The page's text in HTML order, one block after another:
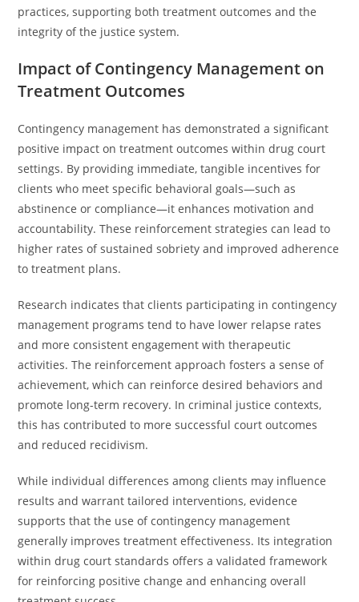
practices, supporting both treatment outcomes and the
integrity of the justice system.
Impact of Contingency Management on
Treatment Outcomes
Contingency management has demonstrated a significant
positive impact on treatment outcomes within drug court
settings. By providing immediate, tangible incentives for
clients who meet specific behavioral goals—such as
abstinence or compliance—it enhances motivation and
accountability. These reinforcement strategies can lead to
higher rates of sustained sobriety and improved adherence
to treatment plans.
Research indicates that clients participating in contingency
management programs tend to have lower relapse rates
and more consistent engagement with therapeutic
activities. The reinforcement approach fosters a sense of
achievement, which can reinforce desired behaviors and
promote long-term recovery. In criminal justice contexts,
this has contributed to more successful court outcomes
and reduced recidivism.
While individual differences among clients may influence
results and warrant tailored interventions, evidence
supports that the use of contingency management
generally improves treatment effectiveness. Its integration
within drug court standards offers a validated framework
for reinforcing positive change and enhancing overall